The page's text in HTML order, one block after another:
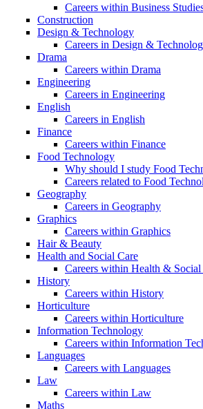
Careers within Business
Construction
Design & Technology
Careers in Design &
Drama
Careers within Drama
Engineering
Careers in Engineering
English
Careers in English
Finance
Careers within Finance
Food Technology
Why should I study Food
Careers related to Food
Geography
Careers in Geography
Graphics
Careers within Graphics
Hair & Beauty
Health and Social Care
Careers within Health & Social
History
Careers within History
Horticulture
Careers within Horticulture
Information Technology
Careers within Information
Languages
Careers with Languages
Law
Careers within Law
Maths